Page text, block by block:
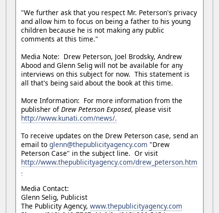
"We further ask that you respect Mr. Peterson's privacy
and allow him to focus on being a father to his young
children because he is not making any public
comments at this time."
Media Note: Drew Peterson, Joel Brodsky, Andrew
Abood and Glenn Selig will not be available for any
interviews on this subject for now. This statement is
all that's being said about the book at this time.
More Information: For more information from the
publisher ofDrew Peterson Exposed, please visit
http://www.kunati.com/news/.
To receive updates on the Drew Peterson case, send an
email to glenn@thepublicityagency.com "Drew
Peterson Case" in the subject line. Or visit
http://www.thepublicityagency.com/drew_peterson.htm
.
Media Contact:
Glenn Selig, Publicist
The Publicity Agency, www.thepublicityagency.com